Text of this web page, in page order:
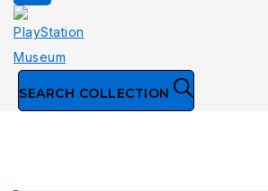
SEARCH COLLECTION